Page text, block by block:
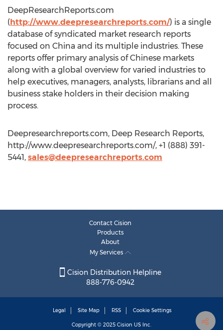
DeepResearchReports.com
(http://www.deepresearchreports.com/) is a single
database of syndicated market research reports
focused on China and its multiple industries. These
reports offer primary analysis of Chinese markets
along with a global overview for varied industries to
help executives, managers, analysts, librarians and all
business stake holders in their decision making
process.
Deepresearchreports.com, Deep Research Reports,
http://www.deepresearchreports.com/, +1 (888) 391-
5441, sales@deepresearchreports.com
Contact Cision
Products
About
My Services
Cision Distribution Helpline
888-776-0942
Legal Site Map RSS Cookie Settings
Copyright © 2025 Cision US Inc.